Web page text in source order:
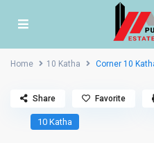
Home 10 Katha Corner 10
10 Katha
Share Favorite